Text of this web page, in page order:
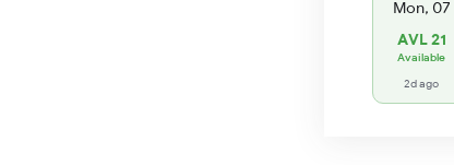
Mon, 07
AVL 21
Available
2d ago